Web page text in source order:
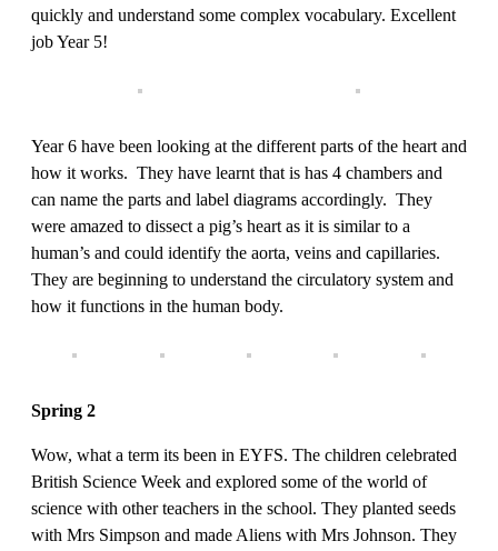
quickly and understand some complex vocabulary. Excellent
job Year 5!
Year 6 have been looking at the different parts of the heart and
how it works. They have learnt that is has 4 chambers and
can name the parts and label diagrams accordingly. They
were amazed to dissect a pig’s heart as it is similar to a
human’s and could identify the aorta, veins and capillaries.
They are beginning to understand the circulatory system and
how it functions in the human body.
Spring 2
Wow, what a term its been in EYFS. The children celebrated
British Science Week and explored some of the world of
science with other teachers in the school. They planted seeds
with Mrs Simpson and made Aliens with Mrs Johnson. They